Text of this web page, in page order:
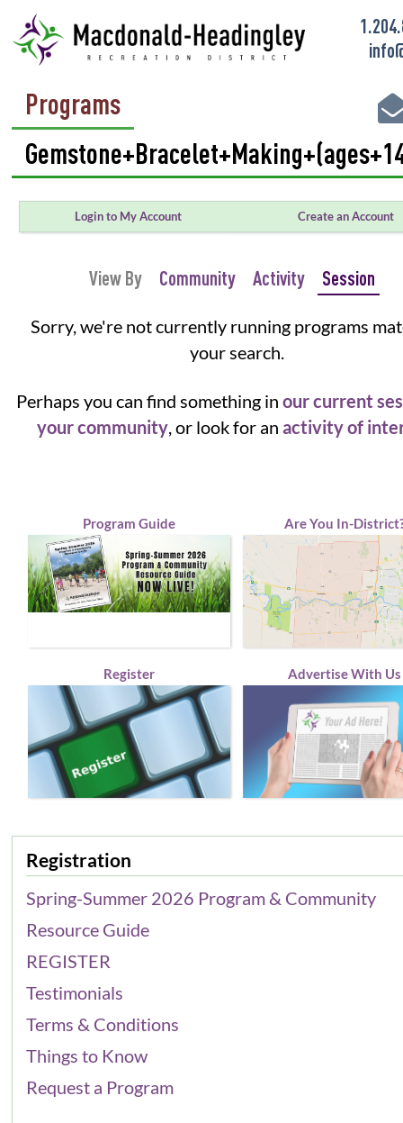
Programs
Login to My Account Create an Account
View By Community Activity Session
Sorry, we're not currently running programs
your search.
Perhaps you can find something inour current
your community, or look for an activity of
Program Guide Are You In-
Register Advertise With Us
Registration
Spring-Summer 2026 Program & Community
Resource Guide
REGISTER
Testimonials
Terms & Conditions
Things to Know
Request a Program